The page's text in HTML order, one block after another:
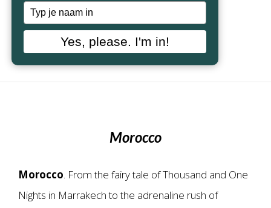
Morocco
Morocco. From the fairy tale of Thousand and One
Nights in Marrakech to the adrenaline rush of
Typ
je
naam
Yes, please. I'm in!